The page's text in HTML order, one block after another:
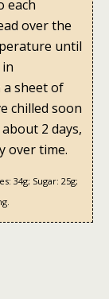
each
over the
until
sheet of
chilled soon
2 days,
over time.
34g; Sugar: 25g;